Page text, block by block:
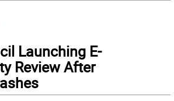
Launching E-
Review After